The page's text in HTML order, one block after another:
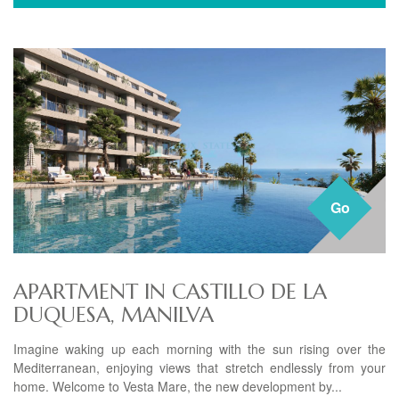
Go
APARTMENT IN CASTILLO DE LA
DUQUESA, MANILVA
Imagine waking up each morning with the sun rising over the
Mediterranean, enjoying views that stretch endlessly from your
home. Welcome to Vesta Mare, the new development by...